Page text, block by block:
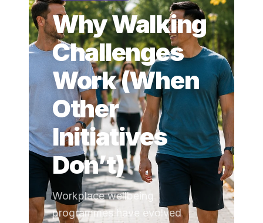
Why Walking
Challenges
Work (When
Other
Initiatives
Don’t)
Workplace wellbeing
programmes have evolved